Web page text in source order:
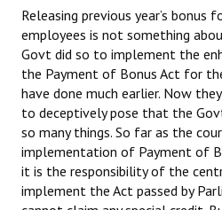
Releasing previous year’s
employees is not something
Govt did so to implement the
the Payment of Bonus Act for
have done much earlier. Now
to deceptively pose that the
so many things. So far as the
implementation of Payment of
it is the responsibility of the
implement the Act passed by